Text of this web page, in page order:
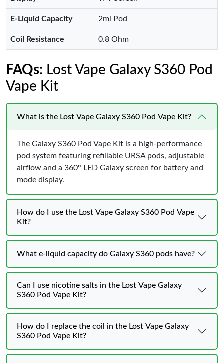
E-Liquid Capacity 2ml Pod
Coil Resistance 0.8 Ohm
FAQs: Lost Vape Galaxy S360 Pod
Vape Kit
What is the Lost Vape Galaxy S360 Pod Vape Kit?
The Galaxy S360 Pod Vape Kit is a high-performance
pod system featuring refillable URSA pods, adjustable
airflow and a 360° LED Galaxy screen for battery and
mode display.
How do I use the Lost Vape Galaxy S360 Pod Vape
Kit?
What e-liquid capacity do Galaxy S360 pods have?
Can I use nicotine salts in the Lost Vape Galaxy
S360 Pod Vape Kit?
How do I replace the coil in the Lost Vape Galaxy
S360 Pod Vape Kit?